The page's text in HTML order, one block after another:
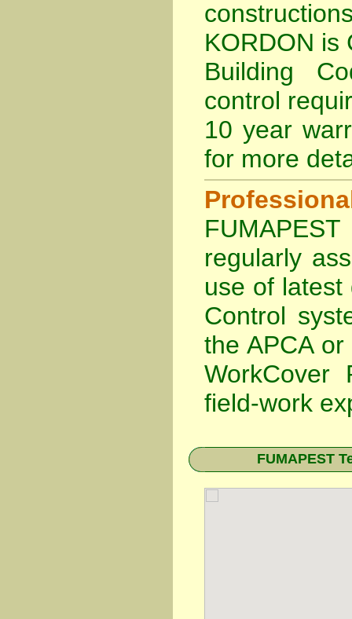
KORDON is
Building
control
10 year
for more
regularly
use of
Control
the APCAor
WorkCover
field-work
FUMAPEST